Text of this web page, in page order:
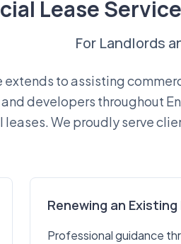
Lease
For Landlords
extends to assisting
developers throughout
We proudly serve
Renewing an Existing
Professional guidance